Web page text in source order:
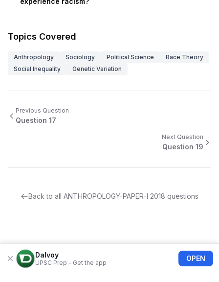
Topics Covered
Anthropology Sociology Political Science
Race Theory
Social Inequality
Genetic Variation
Previous Question
Question 17
Next Question
Question 19
Back to all ANTHROPOLOGY-PAPER-I 2018 questions
Dalvoy
UPSC Prep - Get the app
OPEN